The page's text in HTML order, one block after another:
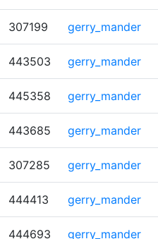
307199 gerry_mander
443503 gerry_mander
445358 gerry_mander
443685 gerry_mander
307285 gerry_mander
444413 gerry_mander
444693 gerry_mander